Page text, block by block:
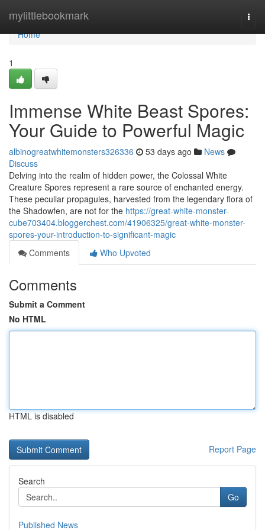
mylittlebookmark
Home
Home
1
Immense White Beast Spores:
Your Guide to Powerful Magic
albinogreatwhitemonsters326336 53 days ago
News
Discuss
Delving into the realm of hidden power, the Colossal White
Creature Spores represent a rare source of enchanted energy.
These peculiar propagules, harvested from the legendary flora of
the Shadowfen, are not for the https://great-white-monster-
cube703404.bloggerchest.com/41906325/great-white-monster-
spores-your-introduction-to-significant-magic
Comments
Who Upvoted
Comments
Submit a Comment
No HTML
HTML is disabled
Report Page
Search
Go
Published News